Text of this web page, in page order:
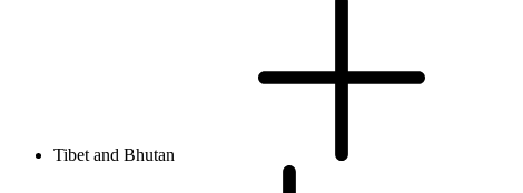
Tibet and Bhutan